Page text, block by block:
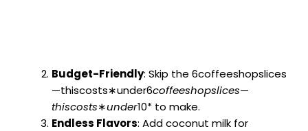
Budget-Friendly: Skip the 6coffeeshopslices
—thiscosts∗under6coffeeshopslices—
thiscosts∗under10* to make.
Endless Flavors: Add coconut milk for